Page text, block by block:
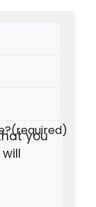
(required)